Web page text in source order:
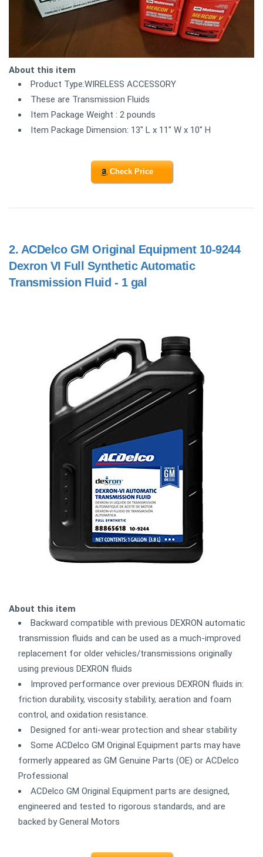
About this item
Product Type:WIRELESS ACCESSORY
These are Transmission Fluids
Item Package Weight : 2 pounds
Item Package Dimension: 13" L x 11" W x 10" H
Check Price
2. ACDelco GM Original Equipment 10-9244
Dexron VI Full Synthetic Automatic
Transmission Fluid - 1 gal
About this item
Backward compatible with previous DEXRON automatic
transmission fluids and can be used as a much-improved
replacement for older vehicles/transmissions originally
using previous DEXRON fluids
Improved performance over previous DEXRON fluids in:
friction durability, viscosity stability, aeration and foam
control, and oxidation resistance.
Designed for anti-wear protection and shear stability
Some ACDelco GM Original Equipment parts may have
formerly appeared as GM Genuine Parts (OE) or ACDelco
Professional
ACDelco GM Original Equipment parts are designed,
engineered and tested to rigorous standards, and are
backed by General Motors